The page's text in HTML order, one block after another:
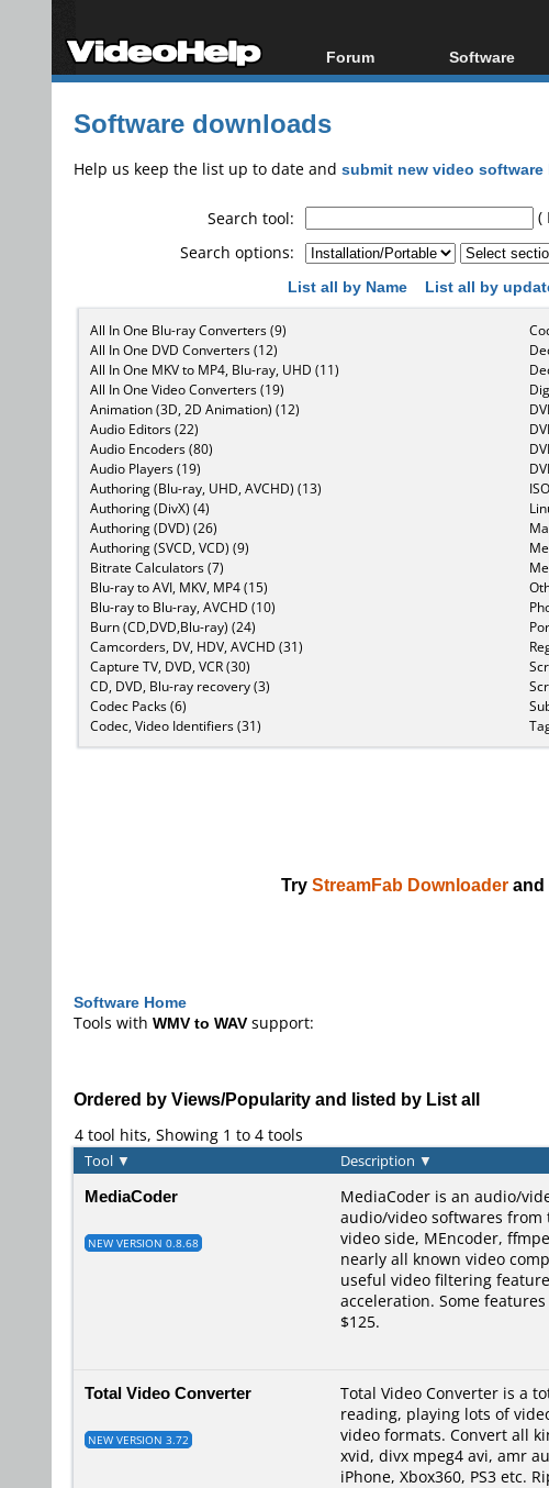
Forum
Forum Index
Today's Posts
Software
All software
Software downloads
Help us keep the list up to date and submit new video software
Search tool:
(
Search options:
List all by Name
List all by
All In One Blu-ray Converters (9)
All In One DVD Converters (12)
All In One MKV to MP4, Blu-ray, UHD (11)
All In One Video Converters (19)
Animation (3D, 2D Animation) (12)
Audio Editors (22)
Audio Encoders (80)
Audio Players (19)
Authoring (Blu-ray, UHD, AVCHD) (13)
Authoring (DivX) (4)
Authoring (DVD) (26)
Authoring (SVCD, VCD) (9)
Bitrate Calculators (7)
Blu-ray to AVI, MKV, MP4 (15)
Blu-ray to Blu-ray, AVCHD (10)
Burn (CD,DVD,Blu-ray) (24)
Camcorders, DV, HDV, AVCHD (31)
Capture TV, DVD, VCR (30)
CD, DVD, Blu-ray recovery (3)
Codec Packs (6)
Codec, Video Identifiers (31)
TryStreamFab Downloaderand
Software Home
Tools with WMV to WAV support:
Ordered by Views/Popularity and listed by List all
4 tool hits, Showing 1 to 4 tools
Tool ▼ Description ▼
MediaCoder
NEW VERSION 0.8.68
MediaCoder is an audio/
audio/video softwares from
video side, MEncoder,
nearly all known video
useful video filtering
acceleration. Some
$125.
Total Video Converter
NEW VERSION 3.72
Total Video Converter is a
reading, playing lots of
video formats. Convert all
xvid, divx mpeg4 avi, amr
iPhone, Xbox360, PS3 etc.